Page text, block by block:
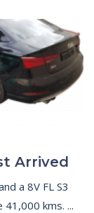
Arrived
a 8V FL S3
kms. ...